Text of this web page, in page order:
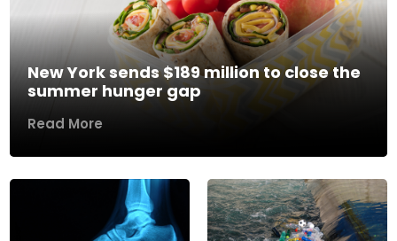
New York sends $189 million to close the
summer hunger gap
Read More